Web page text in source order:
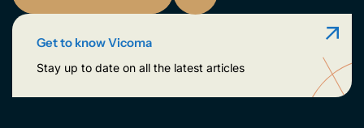
Get to know Vicoma
Stay up to date on all the latest articles